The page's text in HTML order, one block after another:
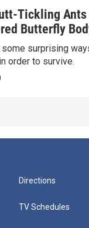
Tickling Ants
Butterfly
some surprising
order to survive.
Directions
TV Schedules